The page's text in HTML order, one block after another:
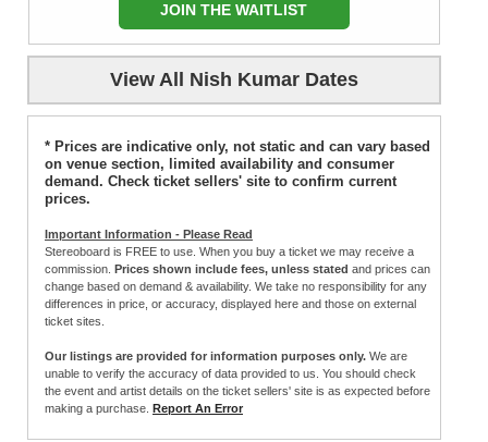
JOIN THE WAITLIST
View All Nish Kumar Dates
* Prices are indicative only, not static and can vary based
on venue section, limited availability and consumer
demand. Check ticket sellers' site to confirm current
prices.
Important Information - Please Read
Stereoboard is FREE to use. When you buy a ticket we may receive a
commission. Prices shown include fees, unless stated and prices can
change based on demand & availability. We take no responsibility for any
differences in price, or accuracy, displayed here and those on external
ticket sites.
Our listings are provided for information purposes only. We are
unable to verify the accuracy of data provided to us. You should check
the event and artist details on the ticket sellers' site is as expected before
making a purchase. Report An Error